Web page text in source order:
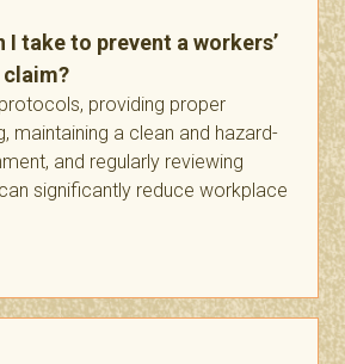
I take to prevent a workers’
providing proper
maintaining a clean and hazard-
and regularly reviewing
significantly reduce workplace